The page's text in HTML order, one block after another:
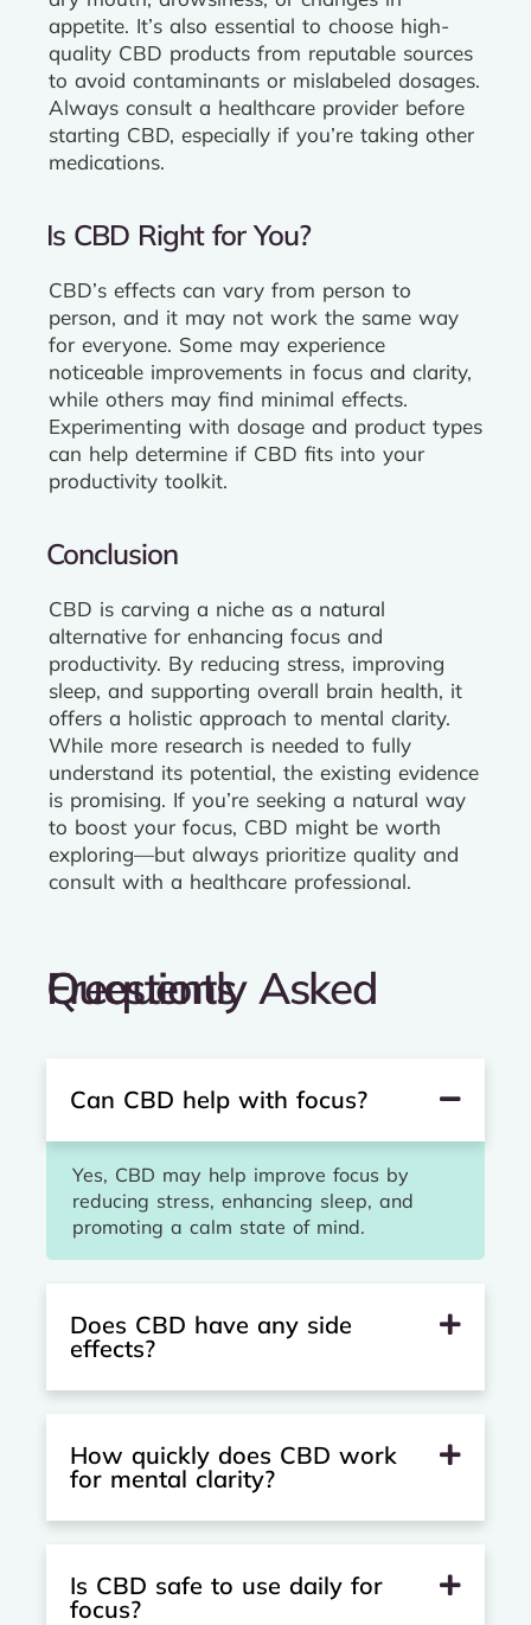
appetite. It’s also essential to choose high-
quality CBD products from reputable sources
to avoid contaminants or mislabeled dosages.
Always consult a healthcare provider before
starting CBD, especially if you’re taking other
medications.
Is CBD Right for You?
CBD’s effects can vary from person to
person, and it may not work the same way
for everyone. Some may experience
noticeable improvements in focus and clarity,
while others may find minimal effects.
Experimenting with dosage and product types
can help determine if CBD fits into your
productivity toolkit.
Conclusion
CBD is carving a niche as a natural
alternative for enhancing focus and
productivity. By reducing stress, improving
sleep, and supporting overall brain health, it
offers a holistic approach to mental clarity.
While more research is needed to fully
understand its potential, the existing evidence
is promising. If you’re seeking a natural way
to boost your focus, CBD might be worth
exploring—but always prioritize quality and
consult with a healthcare professional.
Frequently Asked Questions
Can CBD help with focus?
Yes, CBD may help improve focus by
reducing stress, enhancing sleep, and
promoting a calm state of mind.
Does CBD have any side
effects?
How quickly does CBD work
for mental clarity?
Is CBD safe to use daily for
focus?